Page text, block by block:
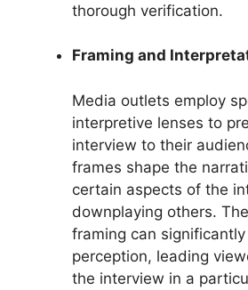
thorough verification.
Framing and
Media outlets employ
interpretive lenses to
interview to their
frames shape the
certain aspects of the
downplaying others.
framing can
perception, leading
the interview in a